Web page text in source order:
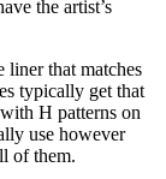
the artist’s
liner that matches
typically get that
H patterns on
use however
of them.